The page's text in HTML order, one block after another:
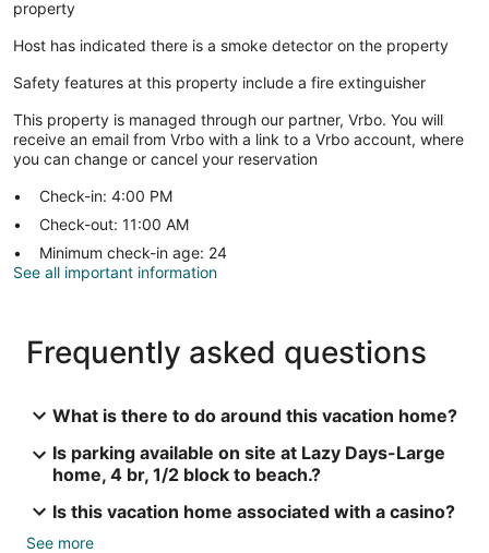
property
Host has indicated there is a smoke detector on the property
Safety features at this property include a fire extinguisher
This property is managed through our partner, Vrbo. You will
receive an email from Vrbo with a link to a Vrbo account, where
you can change or cancel your reservation
Check-in: 4:00 PM
Check-out: 11:00 AM
Minimum check-in age: 24
See all important information
Frequently asked questions
What is there to do around this vacation home?
Is parking available on site at Lazy Days-Large
home, 4 br, 1/2 block to beach.?
Is this vacation home associated with a casino?
See more